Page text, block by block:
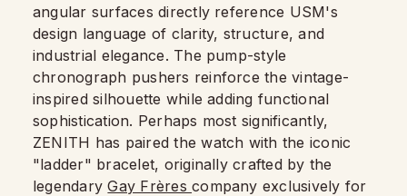
angular surfaces directly reference USM's
design language of clarity, structure, and
industrial elegance. The pump-style
chronograph pushers reinforce the vintage-
inspired silhouette while adding functional
sophistication. Perhaps most significantly,
ZENITH has paired the watch with the iconic
"ladder" bracelet, originally crafted by the
legendaryGay Frèrescompany exclusively for